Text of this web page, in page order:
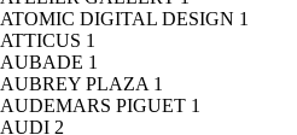
ATOMIC DIGITAL DESIGN 1
ATTICUS 1
AUBADE 1
AUBREY PLAZA 1
AUDEMARS PIGUET 1
AUDI 2